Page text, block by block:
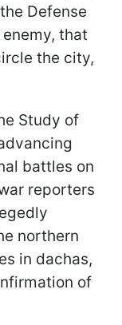
Defense
that
the city,
Study of
battles on
reporters
northern
in dachas,
of